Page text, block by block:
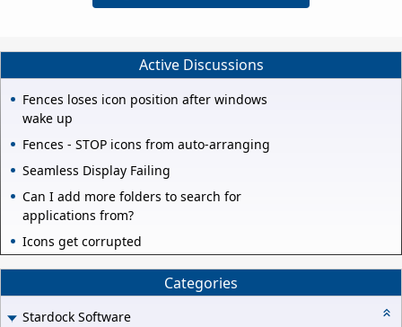
Active Discussions
Fences loses icon position after windows
wake up
Fences - STOP icons from auto-arranging
Seamless Display Failing
Can I add more folders to search for
applications from?
Icons get corrupted
Categories
Stardock Software